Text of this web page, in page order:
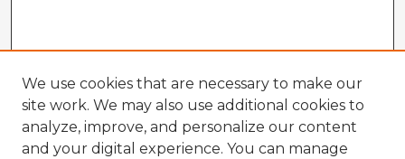
We use cookies that are necessary to make our
site work. We may also use additional cookies to
analyze, improve, and personalize our content
and your digital experience. You can manage